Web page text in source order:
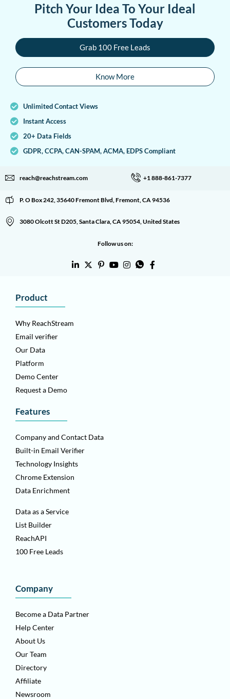
Pitch Your Idea To Your Ideal
Customers Today
Grab 100 Free Leads
Know More
Unlimited Contact Views
Instant Access
20+ Data Fields
GDPR, CCPA, CAN-SPAM, ACMA, EDPS Compliant
reach@reachstream.com +1 888-861-7377
P. O Box 242, 35640 Fremont Blvd, Fremont, CA 94536
3080 Olcott St D205, Santa Clara, CA 95054, United States
Follow us on:
Product
Why ReachStream
Email verifier
Our Data
Platform
Demo Center
Request a Demo
Features
Company and Contact Data
Built-in Email Verifier
Technology Insights
Chrome Extension
Data Enrichment
Data as a Service
List Builder
ReachAPI
100 Free Leads
Company
Become a Data Partner
Help Center
About Us
Our Team
Directory
Affiliate
Newsroom